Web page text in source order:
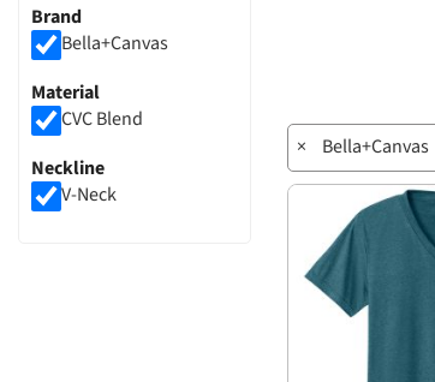
Brand
Bella+Canvas
Material
CVC Blend
Neckline
V-Neck
× Bella+Canvas